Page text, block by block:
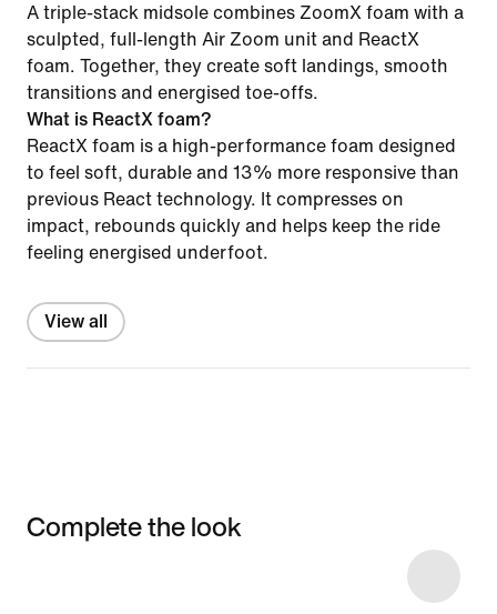
A triple-stack midsole combines ZoomX foam with a
sculpted, full-length Air Zoom unit and ReactX
foam. Together, they create soft landings, smooth
transitions and energised toe-offs.
What is ReactX foam?
ReactX foam is a high-performance foam designed
to feel soft, durable and 13% more responsive than
previous React technology. It compresses on
impact, rebounds quickly and helps keep the ride
feeling energised underfoot.
View all
Complete the look